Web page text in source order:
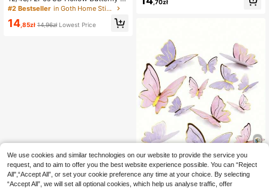
all Sticker Cake Decor Toppers We
cor Butterflies Stickers Gender Rev
#2 Bestseller in Goth Home Stickers
14 ,85zł 14,96złLowest Price
oration, Bedroom Decoration, Room
tine's Day, Mother's Day
,70zł
Save 0,03zł
We use cookies and similar technologies on our website to provide the service you
request, and to aim to offer you the best website experience possible. You can “Reject
All",“Accept All”, or set your cookie preference any time at your choice. By selecting
“Accept All”, we will set all optional cookies, which help us analyse traffic, offer